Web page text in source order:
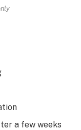
a few weeks